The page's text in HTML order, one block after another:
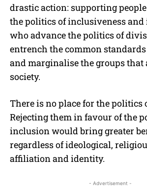
drastic action: supporting
the politics of inclusiveness
who advance the politics of
entrench the common
and marginalise the groups
society.
There is no place for the politics
Rejecting them in favour of the
inclusion would bring greater
regardless of ideological,
affiliation and identity.
- Advertisement -